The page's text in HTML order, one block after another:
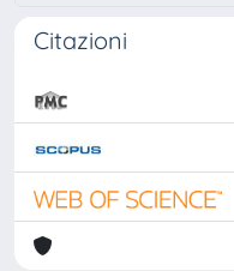
Citazioni